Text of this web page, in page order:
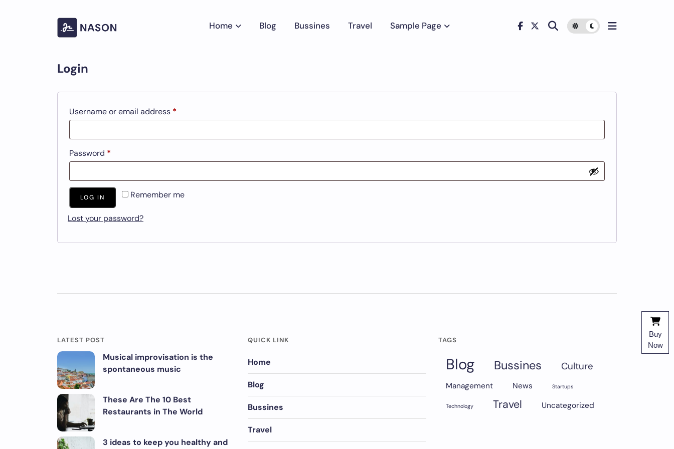
Home Blog Bussines Travel Sample Page
Login
Username or email address *
Password *
Remember me
LOG IN
Lost your password?
LATEST POST
Musical improvisation is the
spontaneous music
These Are The 10 Best
Restaurants in The World
3 ideas to keep you healthy and
QUICK LINK
Home
Blog
Bussines
Travel
TAGS
Blog Bussines Culture
Management News Startups
Technology Travel Uncategorized
Buy
Now